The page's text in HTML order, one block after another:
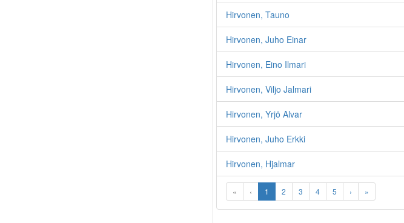
Hirvonen, Tauno
Hirvonen, Juho Einar
Hirvonen, Eino Ilmari
Hirvonen, Viljo Jalmari
Hirvonen, Yrjö Alvar
Hirvonen, Juho Erkki
Hirvonen, Hjalmar
« ‹ 1 2 3 4 5 › »